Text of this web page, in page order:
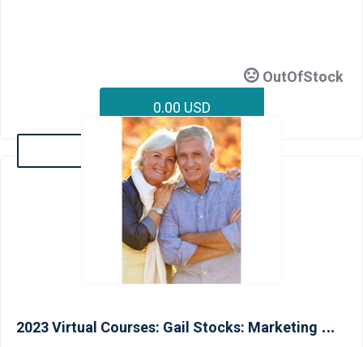
0.00 USD
OutOfStock
2
023 Virtual Courses: Gail Stocks: Marketing & Communicating with the Aging In Place Client (CAPS I) - June 13